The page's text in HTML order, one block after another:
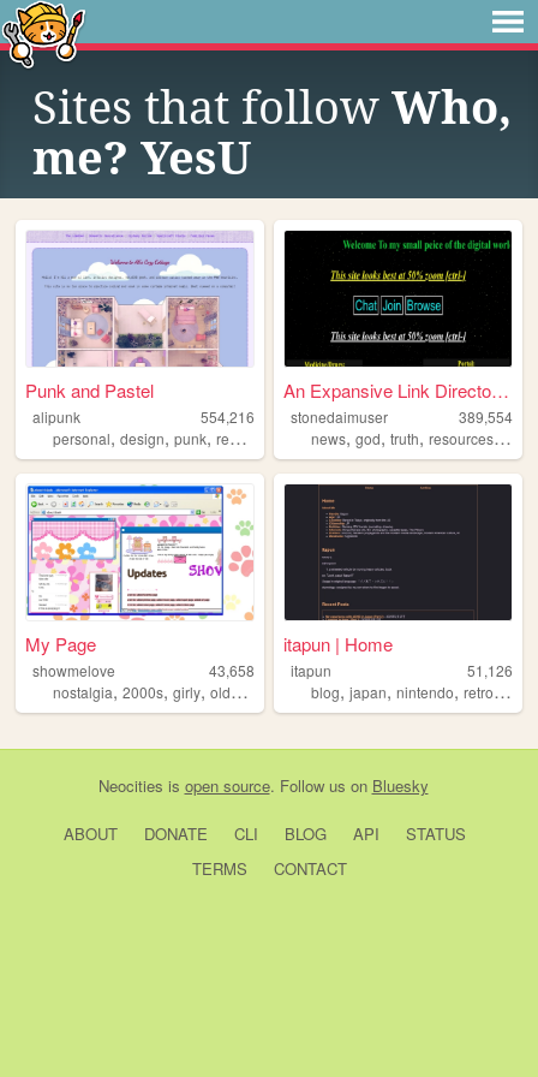
Sites that follow Who,
me? YesU
Punk and Pastel
alipunk
554,216
personal, design, punk, recipes magic
An Expansive Link Directory ...
stonedaimuser
389,554
news,god,truth,resources,
My Page
showmelove
43,658
nostalgia, 2000s, girly, oldweb
itapun | Home
itapun
51,126
blog,japan,nintendo,retro,
Neocities is open source. Follow us on Bluesky
ABOUT DONATE CLI BLOG API
STATUS
TERMS
CONTACT